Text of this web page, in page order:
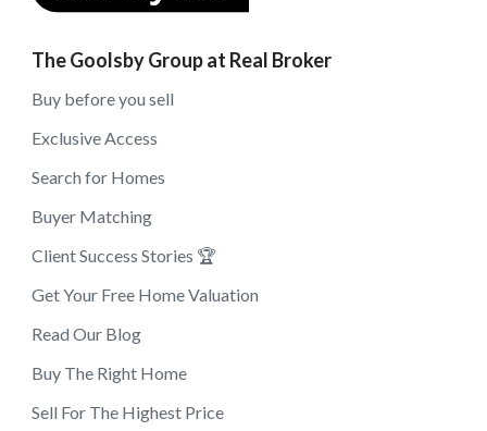
The Goolsby Group at Real Broker
Buy before you sell
Exclusive Access
Search for Homes
Buyer Matching
Client Success Stories 🏆
Get Your Free Home Valuation
Read Our Blog
Buy The Right Home
Sell For The Highest Price